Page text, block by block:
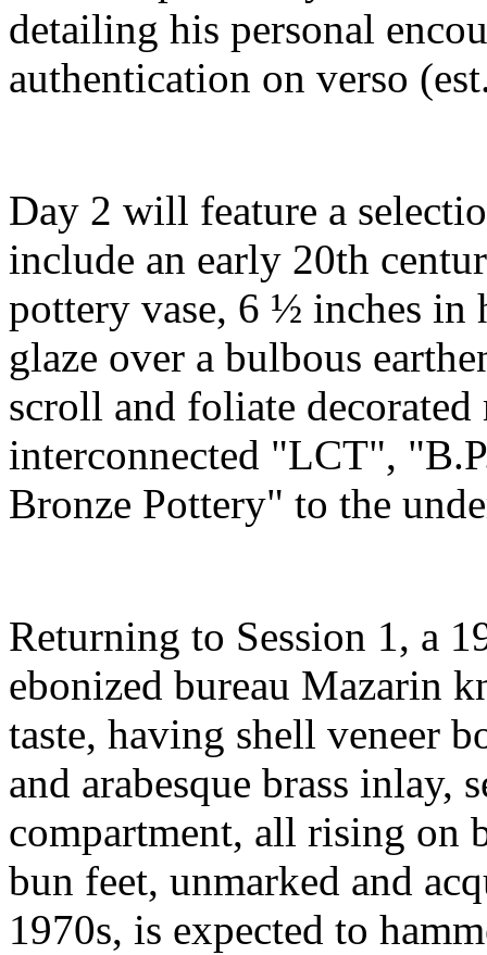
detailing his personal
authentication on verso
Day 2 will feature a
include an early 20th
pottery vase, 6 ½ inches in
glaze over a bulbous
scroll and foliate decorated
interconnected "LCT",
Bronze Pottery" to the
Returning to Session 1, a
ebonized bureau Mazarin
taste, having shell veneer
and arabesque brass inlay,
compartment, all rising on
bun feet, unmarked and
1970s, is expected to